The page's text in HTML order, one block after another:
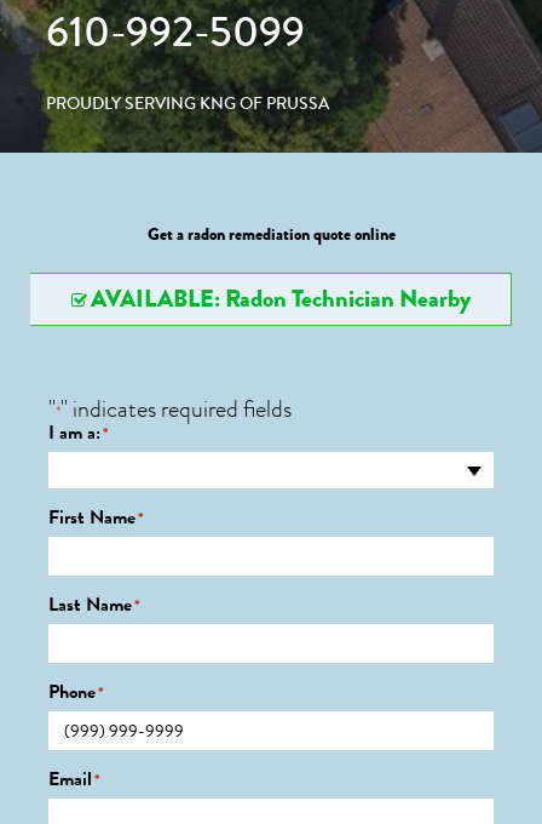
610-992-5099
PROUDLY SERVING KNG OF PRUSSA
Get a radon remediation quote online
AVAILABLE: Radon Technician Nearby
"*" indicates required fields
I am a:*
First Name*
Last Name*
Phone*
Email*